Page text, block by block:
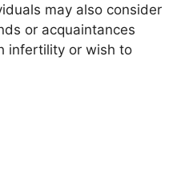
may also consider
or acquaintances
infertility or wish to